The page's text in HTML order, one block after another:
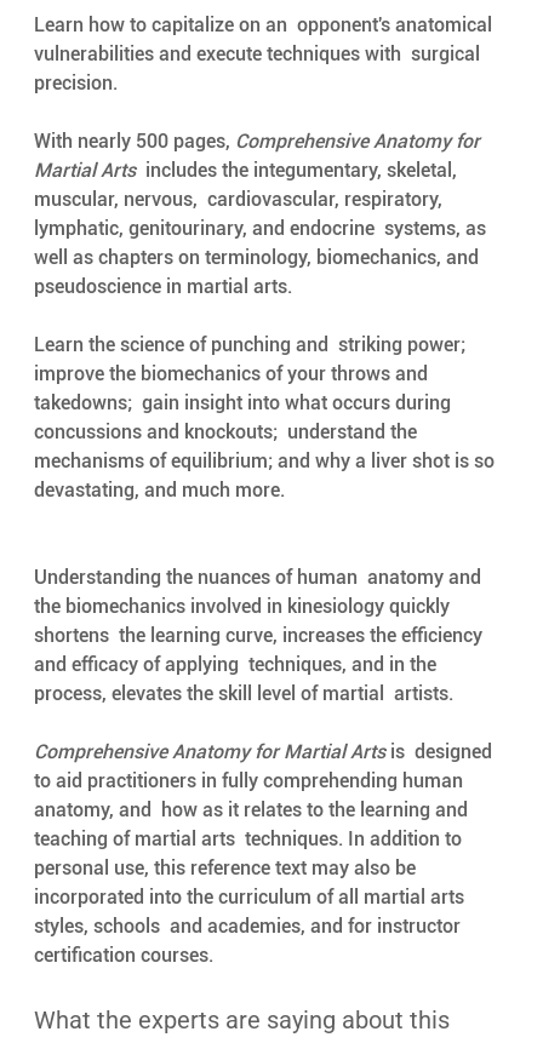
Learn how to capitalize on an  opponent's anatomical
vulnerabilities and execute techniques with  surgical
precision.
With nearly 500 pages, Comprehensive Anatomy for
Martial Arts
  includes the integumentary, skeletal,
muscular, nervous,  cardiovascular, respiratory,
lymphatic, genitourinary, and endocrine  systems, as
well as chapters on terminology, biomechanics, and
pseudoscience in martial arts.
Learn the science of punching and  striking power;
improve the biomechanics of your throws and
takedowns;  gain insight into what occurs during
concussions and knockouts;  understand the
mechanisms of equilibrium; and why a liver shot is so
devastating, and much more.
Understanding the nuances of human  anatomy and
the biomechanics involved in kinesiology quickly
shortens  the learning curve, increases the efficiency
and efficacy of applying  techniques, and in the
process, elevates the skill level of martial  artists.
Comprehensive Anatomy for Martial Arts is  designed
to aid practitioners in fully comprehending human
anatomy, and  how as it relates to the learning and
teaching of martial arts  techniques. In addition to
personal use, this reference text may also be
incorporated into the curriculum of all martial arts
styles, schools  and academies, and for instructor
certification courses.
What the experts are saying about this